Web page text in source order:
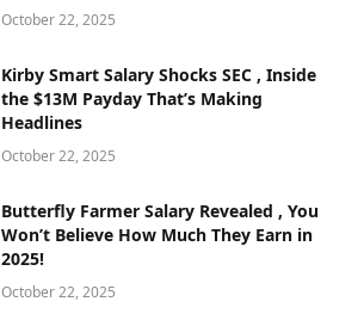
October 22, 2025
Kirby Smart Salary Shocks SEC , Inside
the $13M Payday That’s Making
Headlines
October 22, 2025
Butterfly Farmer Salary Revealed , You
Won’t Believe How Much They Earn in
2025!
October 22, 2025